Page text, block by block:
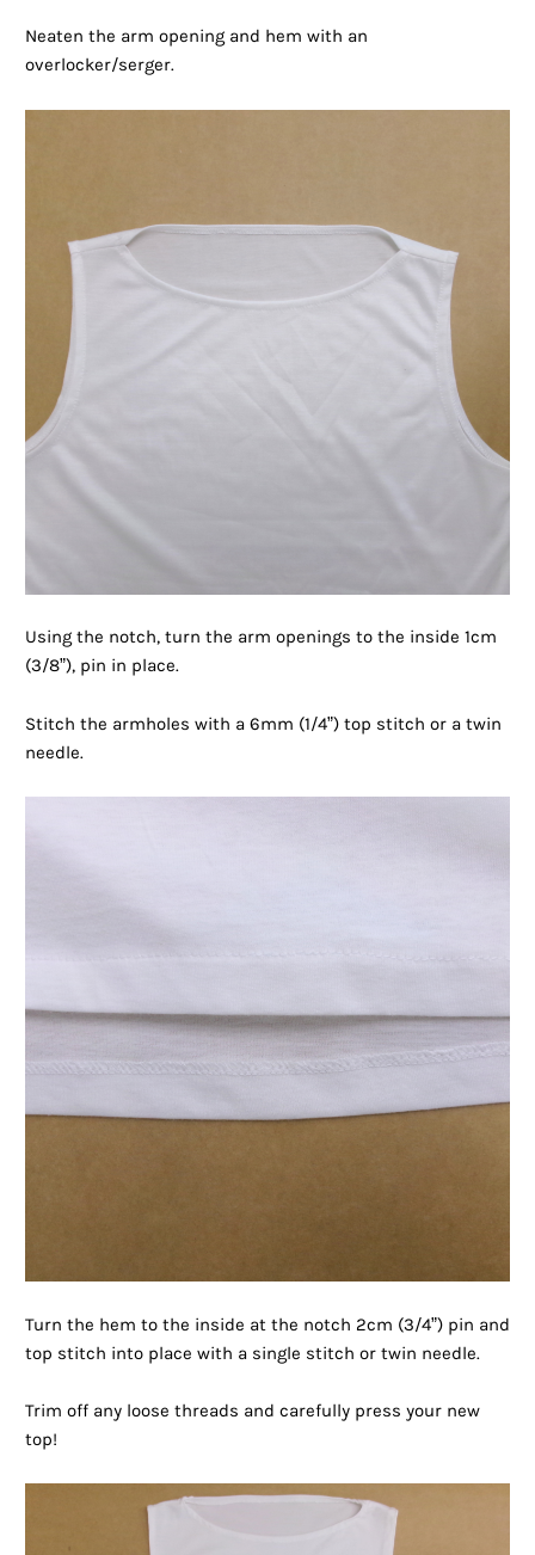
Neaten the arm opening and hem with an
overlocker/serger.
Using the notch, turn the arm openings to the inside 1cm
(3/8”), pin in place.
Stitch the armholes with a 6mm (1/4”) top stitch or a twin
needle.
Turn the hem to the inside at the notch 2cm (3/4”) pin and
top stitch into place with a single stitch or twin needle.
Trim off any loose threads and carefully press your new
top!